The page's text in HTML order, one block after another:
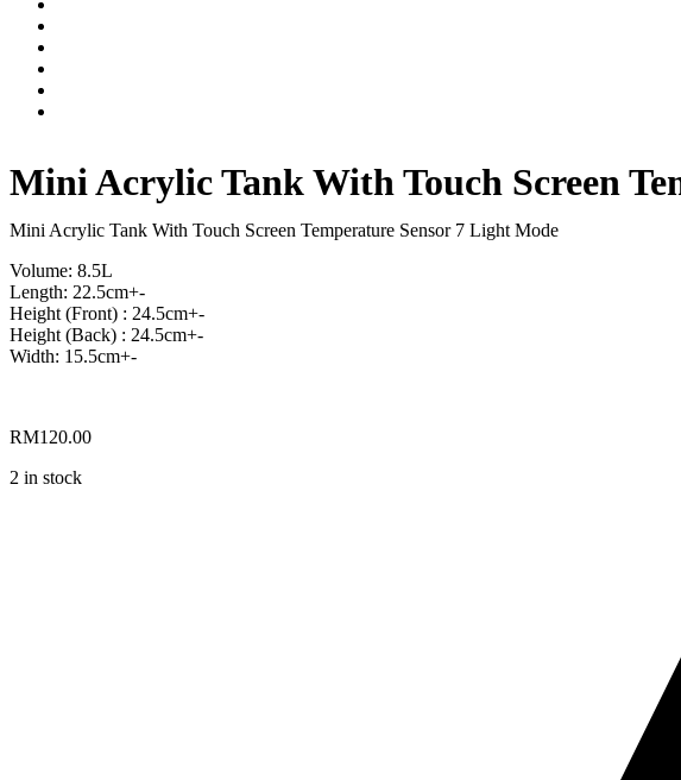
Mini Acrylic Tank With Touch Screen
Mini Acrylic Tank With Touch Screen Temperature Sensor 7 Light Mode
Volume: 8.5L
Length: 22.5cm+-
Height (Front) : 24.5cm+-
Height (Back) : 24.5cm+-
Width: 15.5cm+-
RM120.00
2 in stock